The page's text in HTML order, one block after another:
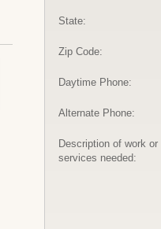
State:
Zip Code:
Daytime Phone:
Alternate Phone:
Description of work or
services needed: